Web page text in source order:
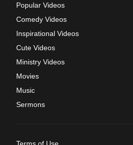
Popular Videos
Comedy Videos
Inspirational Videos
Cute Videos
Ministry Videos
Movies
Music
Sermons
Terms of Use